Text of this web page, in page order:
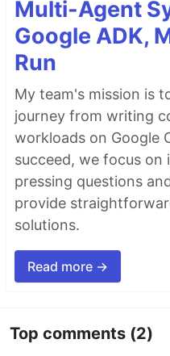
Multi-Agent
Google ADK,
Run
My team's mission is
journey from writing
workloads on Google
succeed, we focus
pressing questions
provide
solutions.
Read more →
Top comments (2)